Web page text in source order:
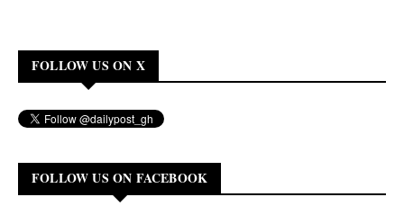
FOLLOW US ON X
FOLLOW US ON FACEBOOK